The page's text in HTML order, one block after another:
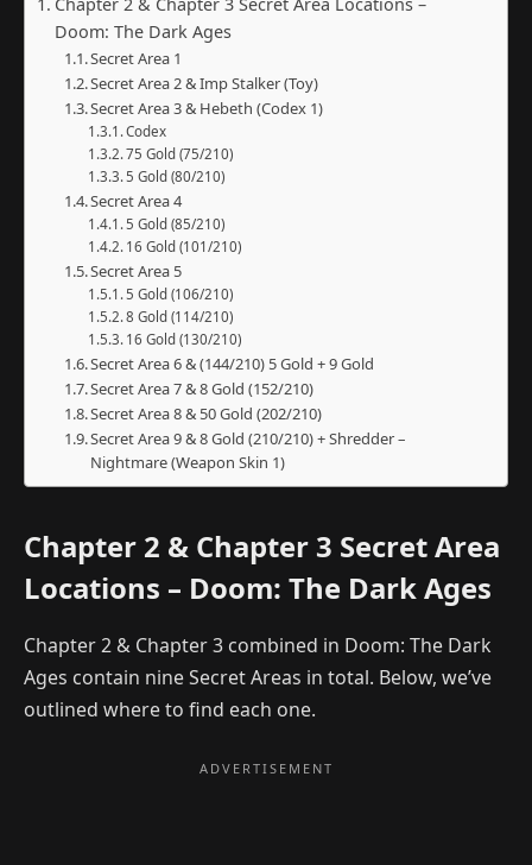
Doom: The Dark Ages
Secret Area 1
Secret Area 2 & Imp Stalker (Toy)
Secret Area 3 & Hebeth (Codex 1)
Codex
75 Gold (75/210)
5 Gold (80/210)
Secret Area 4
5 Gold (85/210)
16 Gold (101/210)
Secret Area 5
5 Gold (106/210)
8 Gold (114/210)
16 Gold (130/210)
Secret Area 6 & (144/210) 5 Gold + 9 Gold
Secret Area 7 & 8 Gold (152/210)
Secret Area 8 & 50 Gold (202/210)
Secret Area 9 & 8 Gold (210/210) + Shredder –
Nightmare (Weapon Skin 1)
Chapter 2 & Chapter 3 Secret Area
Locations – Doom: The Dark Ages
Chapter 2 & Chapter 3 combined in Doom: The Dark
Ages contain nine Secret Areas in total. Below, we’ve
outlined where to find each one.